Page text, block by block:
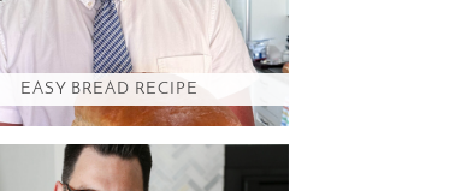
EASY BREAD RECIPE